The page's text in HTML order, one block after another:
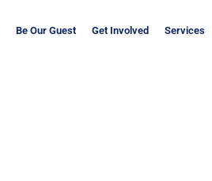
Be Our Guest Get Involved Services